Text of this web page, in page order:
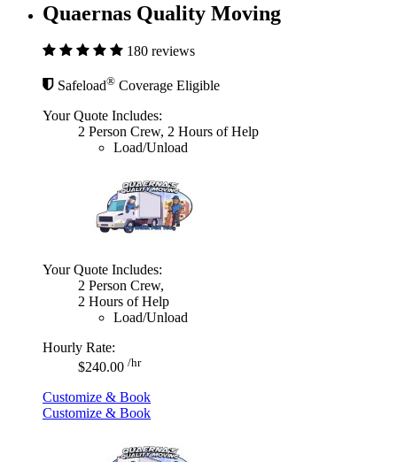
Quaernas Quality Moving
180 reviews
Safeload® Coverage Eligible
Your Quote Includes:
2 Person Crew, 2 Hours of Help
Load/Unload
Your Quote Includes:
2 Person Crew,
2 Hours of Help
Load/Unload
Hourly Rate:
$240.00 /hr
Customize & Book
Customize & Book